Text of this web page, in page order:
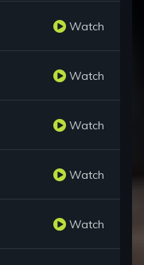
Watch
Watch
Watch
Watch
Watch